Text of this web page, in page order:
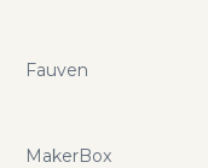
Fauven
MakerBox